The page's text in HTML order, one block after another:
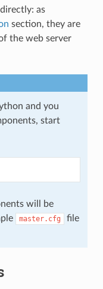
as
section, they are
the web server
and you
start
will be
master.cfg
file